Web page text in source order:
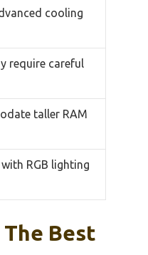
cooling
require careful
taller RAM
RGB lighting
Best